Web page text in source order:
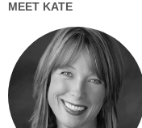
MEET KATE